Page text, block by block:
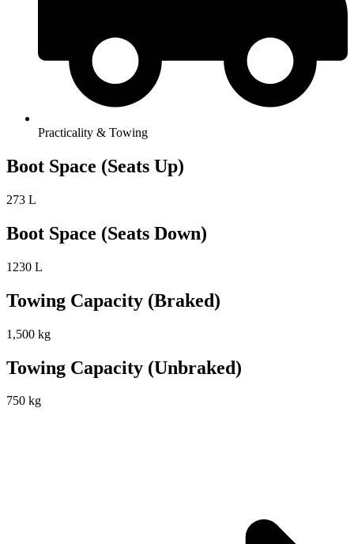
Practicality & Towing
Boot Space (Seats Up)
273 L
Boot Space (Seats Down)
1230 L
Towing Capacity (Braked)
1,500 kg
Towing Capacity (Unbraked)
750 kg